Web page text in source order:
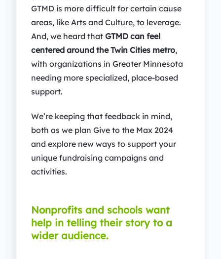
GTMD is more difficult for certain cause
areas, like Arts and Culture, to leverage.
And, we heard thatGTMD can feel
centered around the Twin Cities metro,
with organizations in Greater Minnesota
needing more specialized, place-based
support.
We’re keeping that feedback in mind,
both as we plan Give to the Max 2024
and explore new ways to support your
unique fundraising campaigns and
activities.
Nonprofits and schools want
help in telling their story to a
wider audience.